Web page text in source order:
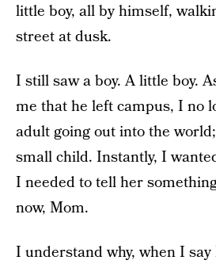
little boy, all by himself,
street at dusk.
I still saw a boy. A little boy.
me that he left campus, I no
adult going out into the
small child. Instantly, I
I needed to tell her
now, Mom.
I understand why, when I